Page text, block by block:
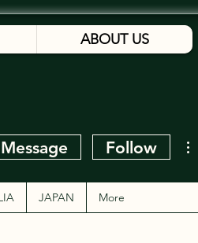
ABOUT US
Message Follow
JAPAN More